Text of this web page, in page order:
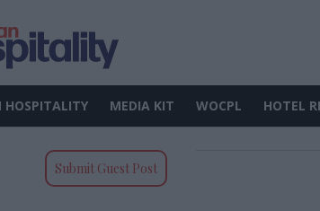
MEDIA KIT WOCPL HOTEL
Submit Guest Post